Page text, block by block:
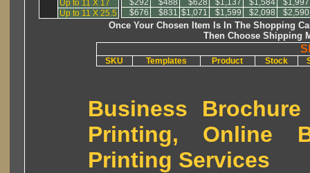
Up to 11 X 17
Up to 11 X 25.5
$292
$488 $628 $1,137 $1,584
$1,997
$676
$831 $1,071 $1,599 $2,098 $2,590
Once Your Chosen Item Is In The Shopping
Then Choose Shipping
SKU Templates Product Stock
Business
Printing, Online
Printing Services